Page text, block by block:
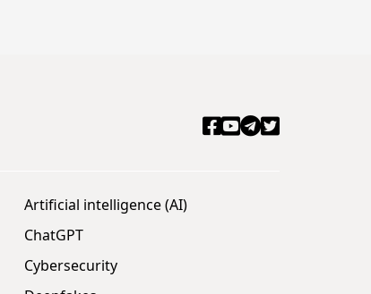
Artificial intelligence (AI)
ChatGPT
Cybersecurity